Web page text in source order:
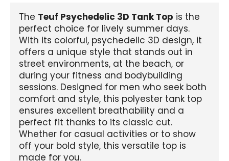
The Teuf Psychedelic 3D Tank Top is the
perfect choice for lively summer days.
With its colorful, psychedelic 3D design, it
offers a unique style that stands out in
street environments, at the beach, or
during your fitness and bodybuilding
sessions. Designed for men who seek both
comfort and style, this polyester tank top
ensures excellent breathability and a
perfect fit thanks to its classic cut.
Whether for casual activities or to show
off your bold style, this versatile top is
made for you.